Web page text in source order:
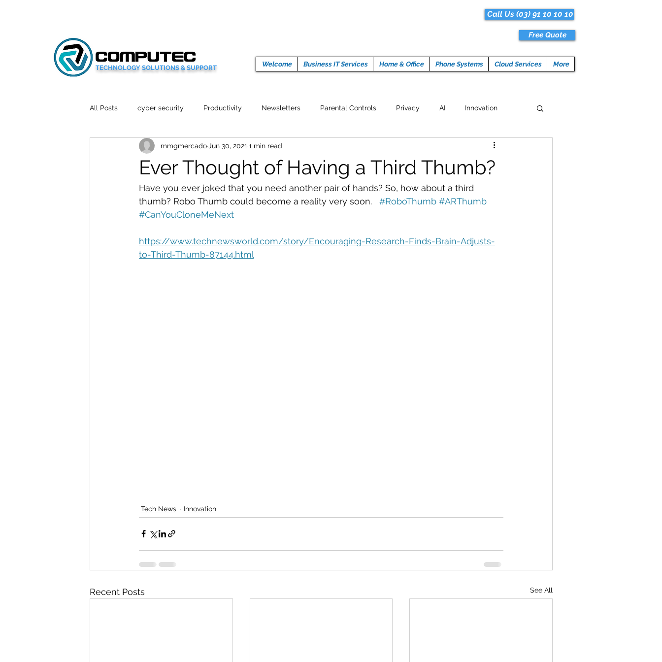
TECHNOLOGY SOLUTIONS & SUPPORT
Call Us (03) 91 10 10 10
Free Quote
Welcome Business IT Services Home & Office Phone Systems Cloud Services More
All Posts cyber security Productivity Newsletters Parental Controls Privacy AI Innovation
Social Media Wellbeing Crypto Currencies Tech News
Mobile News Tech Reviews Fitness Latest Technology Work from home Programming
Ever Thought of Having a Third Thumb?
mmgmercado Jun 30, 2021 1 min read
Have you ever joked that you need another pair of hands? So, how about a third
thumb? Robo Thumb could become a reality very soon. #RoboThumb #ARThumb
#CanYouCloneMeNext
https://www.technewsworld.com/story/Encouraging-Research-Finds-Brain-Adjusts-
to-Third-Thumb-87144.html
Tech News Innovation
Recent Posts See All